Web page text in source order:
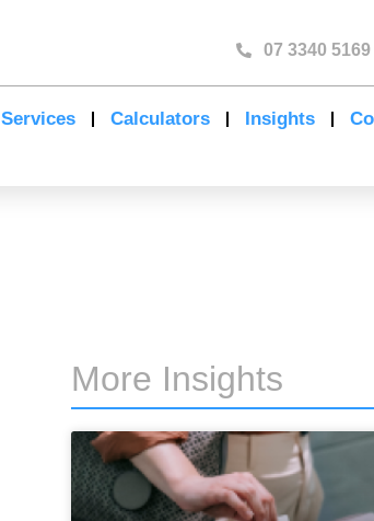
07 3340 5169
Services Calculators Insights
More Insights